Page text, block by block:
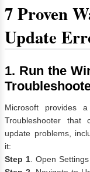
7 Proven
Update
1. Run the
Microsoft provides
Troubleshooter that
update problems,
it:
Step 1. Open